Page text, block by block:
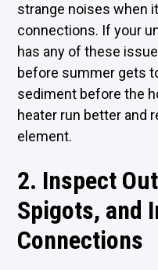
strange noises when
connections. If your
has any of these
before summer gets
sediment before the
heater run better and
element.
2. Inspect
Spigots, and
Connections